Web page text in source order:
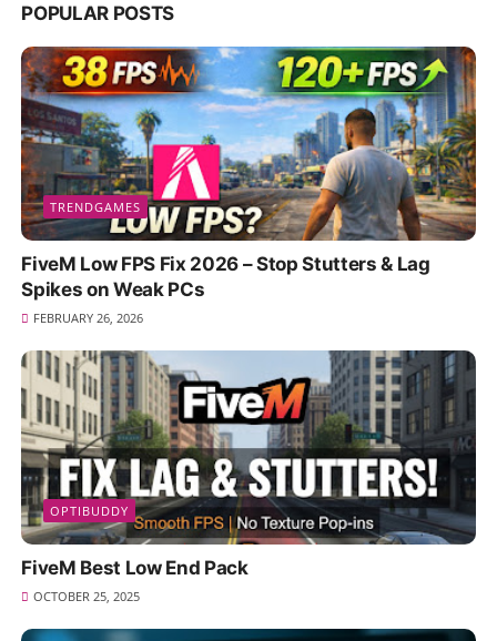
POPULAR POSTS
TRENDGAMES
FiveM Low FPS Fix 2026 – Stop Stutters & Lag
Spikes on Weak PCs
FEBRUARY 26, 2026
OPTIBUDDY
FiveM Best Low End Pack
OCTOBER 25, 2025